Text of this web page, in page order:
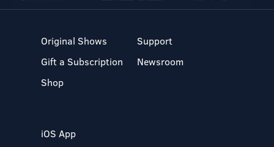
Original Shows
Gift a Subscription
Shop
Support
Newsroom
iOS App